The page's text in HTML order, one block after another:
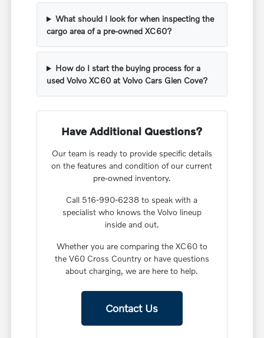
What should I look for when inspecting the
cargo area of a pre-owned XC60?
How do I start the buying process for a
used Volvo XC60 at Volvo Cars Glen Cove?
Have Additional Questions?
Our team is ready to provide specific details
on the features and condition of our current
pre-owned inventory.
Call 516-990-6238 to speak with a
specialist who knows the Volvo lineup
inside and out.
Whether you are comparing the XC60 to
the V60 Cross Country or have questions
about charging, we are here to help.
Contact Us